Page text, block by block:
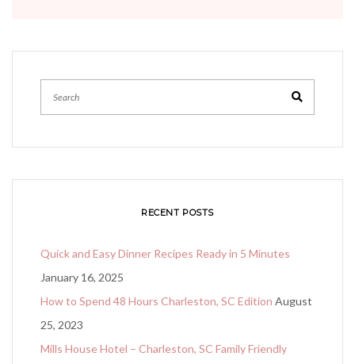
RECENT POSTS
Quick and Easy Dinner Recipes Ready in 5 Minutes
January 16, 2025
How to Spend 48 Hours Charleston, SC Edition August
25, 2023
Mills House Hotel – Charleston, SC Family Friendly